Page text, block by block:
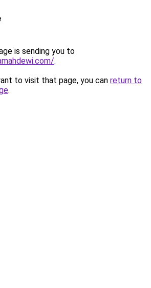
is sending you to
.
to visit that page, you can return to
.